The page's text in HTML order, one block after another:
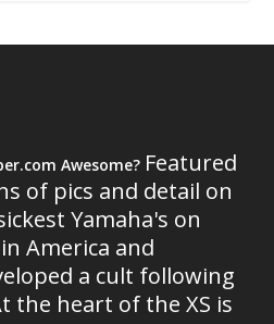
Awesome? Featured
of pics and detail on
Yamaha's on
America and
a cult following
the heart of the XS is